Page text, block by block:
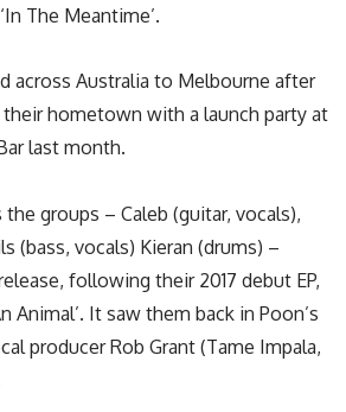
The Meantime’.
across Australia to Melbourne after
hometown with a launch party at
last month.
the groups – Caleb (guitar, vocals),
(bass, vocals) Kieran (drums) –
following their 2017 debut EP,
Animal’. It saw them back in Poon’s
producer Rob Grant (Tame Impala,